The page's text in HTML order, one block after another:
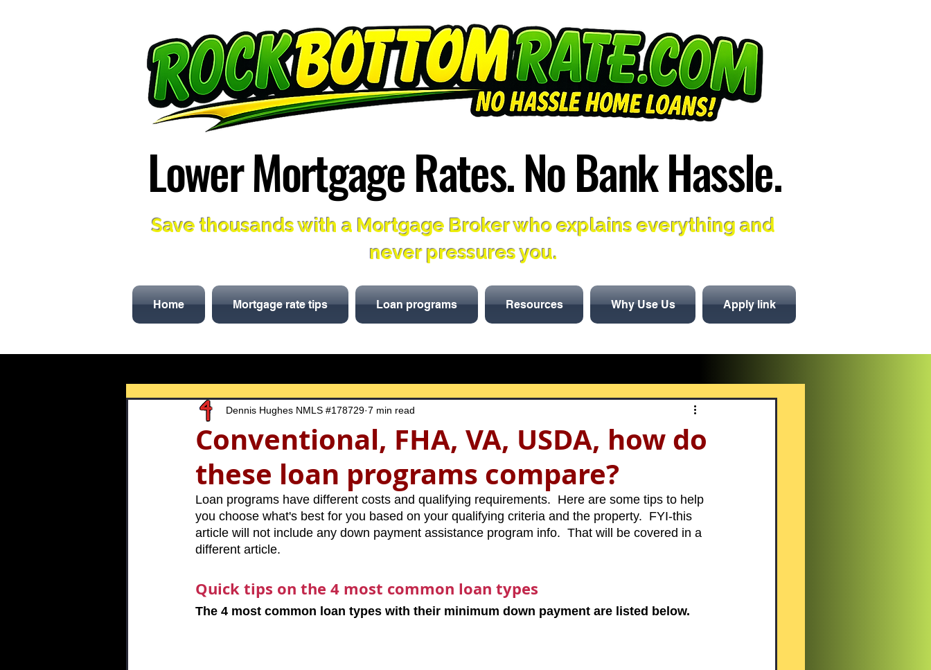
Lower Mortgage Rates. No Bank Hassle.
Lower Mortgage Rates. No Bank Hassle.
Save thousands with a Mortgage Broker who explains everything and
never pressures you.
Home Mortgage rate tips Loan programs Resources Why Use Us Apply link
Conventional, FHA, VA, USDA, how do
these loan programs compare?
Dennis Hughes NMLS #178729 7 min read
Loan programs have different costs and qualifying requirements.  Here are some tips to help
you choose what's best for you based on your qualifying criteria and the property.  FYI-this
article will not include any down payment assistance program info.  That will be covered in a
different article.
Quick tips on the 4 most common loan types
The 4 most common loan types with their minimum down payment are listed below.